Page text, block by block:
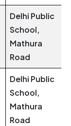
Delhi Public
School,
Mathura
Road
Delhi Public
School,
Mathura
Road